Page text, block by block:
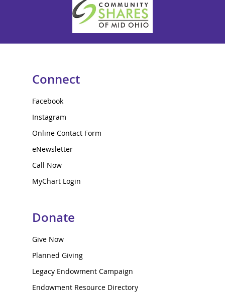
Connect
Facebook
Instagram
Online Contact Form
eNewsletter
Call Now
MyChart Login
Donate
Give Now
Planned Giving
Legacy Endowment Campaign
Endowment Resource Directory